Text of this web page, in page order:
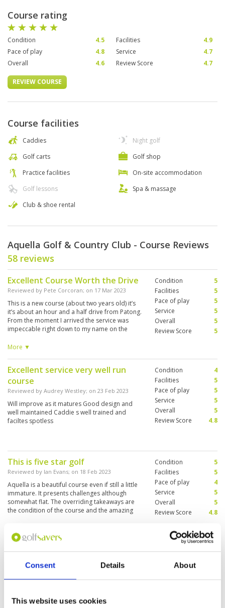
Consent Details About
This website uses cookies
Course rating
Condition 4.5 Facilities
4.9
Pace of play
4.8 Service
4.7
Overall
4.6 Review Score 4.7
REVIEW COURSE
Course facilities
Caddies
Golf carts
Practice facilities
Golf lessons
Club & shoe rental
Night golf
Golf shop
On-site accommodation
Spa & massage
Aquella Golf & Country Club - Course Reviews
58 reviews
Excellent Course Worth the Drive
Reviewed by Pete Corcoran; on 17 Mar 2023
This is a new course (about two years old) it’s
it’s about an hour and a half drive from Patong.
From the moment I arrived the service was
impeccable right down to my name on the
and all of the carts came equipped with GPS
course I would recommend.
More ▼
Condition
5
Facilities
5
Pace of play
5
Service
5
Overall
5
Review Score
5
Excellent service very well run
course
Reviewed by Audrey Westley; on 23 Feb 2023
Will improve as it matures Good design and
well maintained Caddie s well trained and
faciltes spotless
Condition
4
Facilities
5
Pace of play
5
Service
5
Overall
5
Review Score
4.8
This is five star golf
Reviewed by Ian Evans; on 18 Feb 2023
Aquella is a beautiful course even if still a little
immature. It presents challenges although
somewhat flat. The overriding takeaways are
the condition of the course and the amazing
super luxury hotel. I cannot wait to go back and
play again.
Condition
5
Facilities
5
Pace of play
4
Service
5
Overall
5
Review Score
4.8
Great golf course and great
service from staff and caddies
Despite being open for only 18 months, it is
already a great golf course - and it will get even
Condition
4
Facilities
Service
5